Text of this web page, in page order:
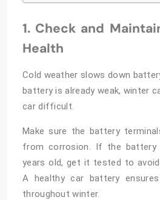
1. Check and
Health
Cold weather slows down
battery is already weak, winter
car difficult.
Make sure the battery
from corrosion. If the
years old, get it tested to avoid
A healthy car battery
throughout winter.